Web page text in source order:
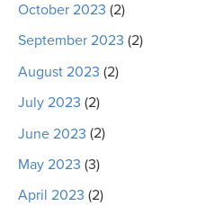
October 2023 (2)
September 2023 (2)
August 2023 (2)
July 2023 (2)
June 2023 (2)
May 2023 (3)
April 2023 (2)